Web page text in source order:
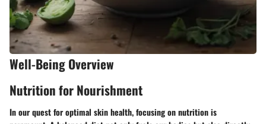
Well-Being Overview
Nutrition for Nourishment
In our quest for optimal skin health, focusing on nutrition is